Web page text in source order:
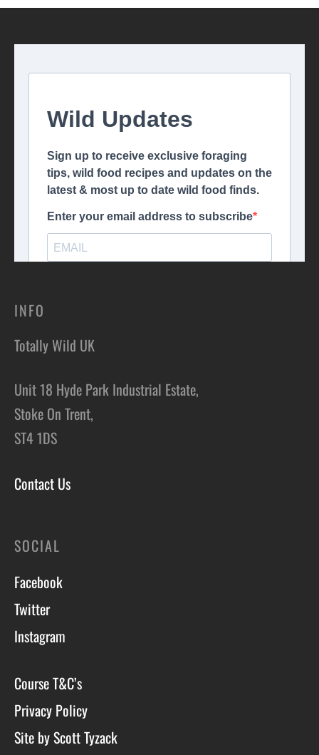
INFO
Totally Wild UK
Unit 18 Hyde Park Industrial Estate,
Stoke On Trent,
ST4 1DS
Contact Us
SOCIAL
Facebook
Twitter
Instagram
Course T&C’s
Privacy Policy
Site by Scott Tyzack